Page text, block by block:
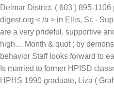
Delmar District. ( 603 ) 895-
digest.org < /a > in Ellis, Sr. -
are a very prideful, supportive
high.... Month & quot ; by
behavior Staff looks forward to
Is married to former HPISD
HPHS 1990 graduate, Liza (